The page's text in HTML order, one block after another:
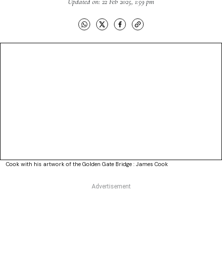
Cook with his artwork of the Golden Gate Bridge : James Cook